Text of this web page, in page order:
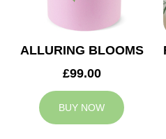
ALLURING BLOOMS
£99.00
BUY NOW